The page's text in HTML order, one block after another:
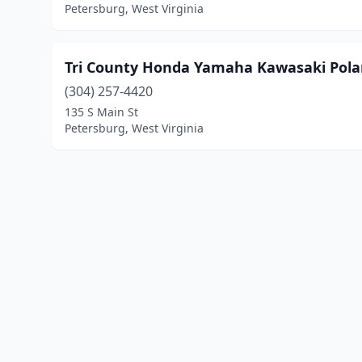
Petersburg, West Virginia
Tri County Honda Yamaha Kawasaki
(304) 257-4420
135 S Main St
Petersburg, West Virginia